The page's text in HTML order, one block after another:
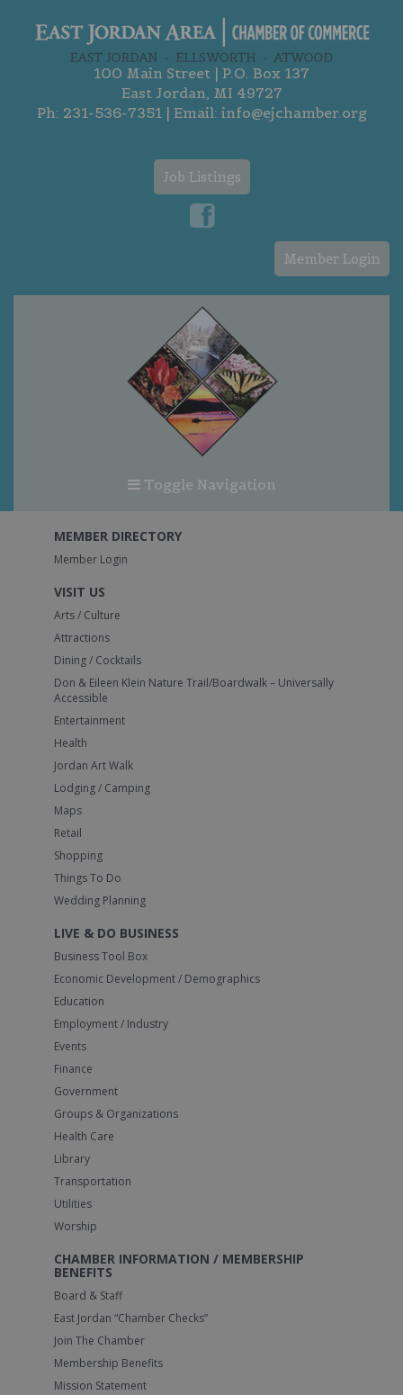
100 Main Street | P.O. Box 137
East Jordan, MI 49727
Ph: 231-536-7351| Email: info@ejchamber.org
Job Listings
Member Login
Toggle Navigation
MEMBER DIRECTORY
Member Login
VISIT US
Arts / Culture
Attractions
Dining / Cocktails
Don & Eileen Klein Nature Trail/Boardwalk – Universally
Accessible
Entertainment
Health
Jordan Art Walk
Lodging / Camping
Maps
Retail
Shopping
Things To Do
Wedding Planning
LIVE & DO BUSINESS
Business Tool Box
Economic Development / Demographics
Education
Employment / Industry
Events
Finance
Government
Groups & Organizations
Health Care
Library
Transportation
Utilities
Worship
CHAMBER INFORMATION / MEMBERSHIP
BENEFITS
Board & Staff
East Jordan “Chamber Checks”
Join The Chamber
Membership Benefits
Mission Statement